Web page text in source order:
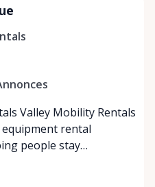
rental
people stay
mobile—when they
in short-term and long-